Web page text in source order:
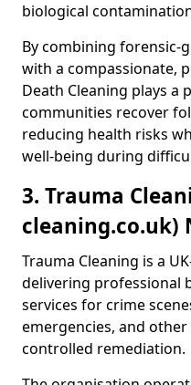
biological
By combining forensic-
with a compassionate,
Death Cleaning plays a
communities recover
reducing health risks
well-being during
3. Trauma
cleaning.co.uk)
Trauma Cleaning is a
delivering professional
services for crime
emergencies, and
controlled remediation.